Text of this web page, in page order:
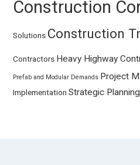
Construction
Solutions Construction
Contractors Heavy Highway
Prefab and Modular Demands Project
Implementation Strategic Planning